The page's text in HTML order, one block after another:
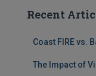
Recent
Coast FIRE vs.
The Impact of